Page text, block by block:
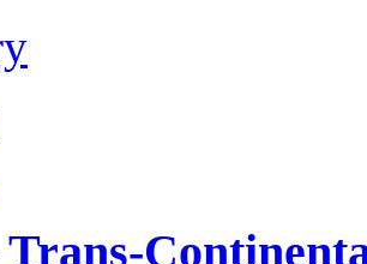
Trans-